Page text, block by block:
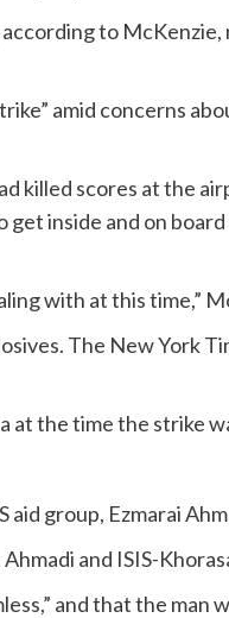
to McKenzie,
amid concerns
killed scores at the
inside and on
with at this time,”
The New York
at the time the strike
aid group, Ezmarai
and ISIS-
and that the man